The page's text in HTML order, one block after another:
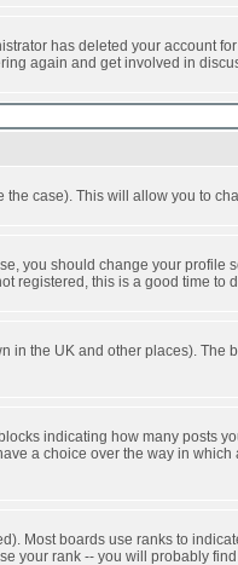
has deleted your account
again and get involved in
case). This will allow you to
you should change your profile
registered, this is a good time to
in the UK and other places).
indicating how many posts
a choice over the way in
Most boards use ranks to
your rank -- you will probably